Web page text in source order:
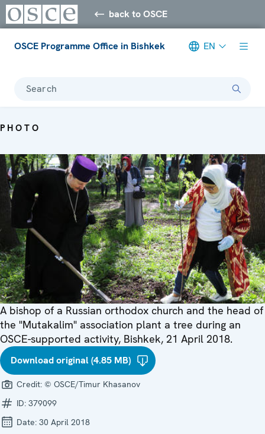
back to OSCE
OSCE Programme Office in Bishkek EN
Search
PHOTO
A bishop of a Russian orthodox church and the head of
the "Mutakalim" association plant a tree during an
OSCE-supported activity, Bishkek, 21 April 2018.
Download original (4.85 MB)
Credit: © OSCE/Timur Khasanov
ID: 379099
Date: 30 April 2018